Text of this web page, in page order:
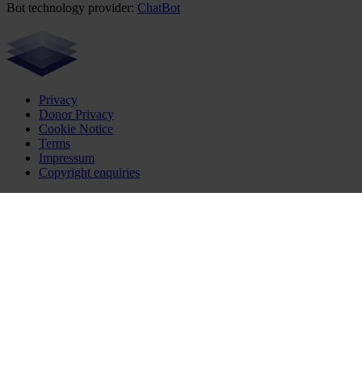
Bot technology provider: ChatBot
Privacy
Donor Privacy
Cookie Notice
Terms
Impressum
Copyright enquiries